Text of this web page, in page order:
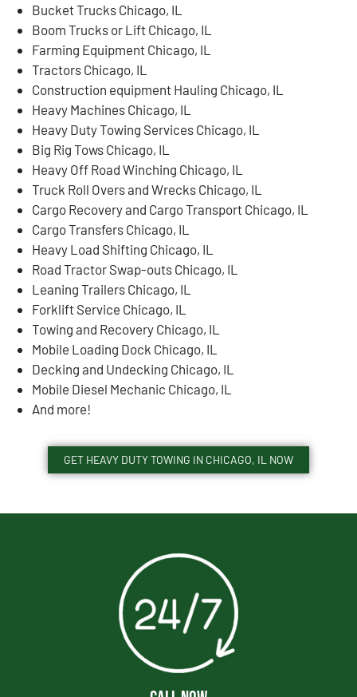
Bucket Trucks Chicago, IL
Boom Trucks or Lift Chicago, IL
Farming Equipment Chicago, IL
Tractors Chicago, IL
Construction equipment Hauling Chicago, IL
Heavy Machines Chicago, IL
Heavy Duty Towing Services Chicago, IL
Big Rig Tows Chicago, IL
Heavy Off Road Winching Chicago, IL
Truck Roll Overs and Wrecks Chicago, IL
Cargo Recovery and Cargo Transport Chicago, IL
Cargo Transfers Chicago, IL
Heavy Load Shifting Chicago, IL
Road Tractor Swap-outs Chicago, IL
Leaning Trailers Chicago, IL
Forklift Service Chicago, IL
Towing and Recovery Chicago, IL
Mobile Loading Dock Chicago, IL
Decking and Undecking Chicago, IL
Mobile Diesel Mechanic Chicago, IL
And more!
GET HEAVY DUTY TOWING IN CHICAGO, IL NOW